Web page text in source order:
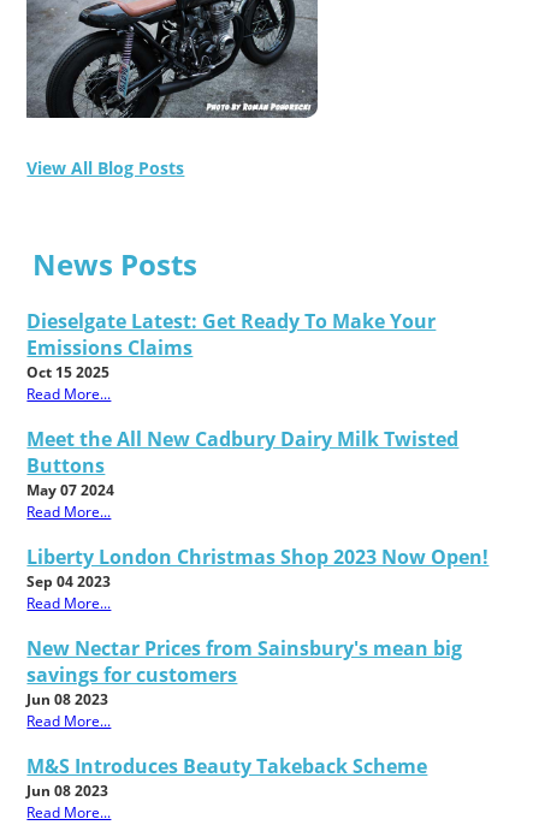
View All Blog Posts
News Posts
Dieselgate Latest: Get Ready To Make Your
Emissions Claims
Oct 15 2025
Read More...
Meet the All New Cadbury Dairy Milk Twisted
Buttons
May 07 2024
Read More...
Liberty London Christmas Shop 2023 Now Open!
Sep 04 2023
Read More...
New Nectar Prices from Sainsbury's mean big
savings for customers
Jun 08 2023
Read More...
M&S Introduces Beauty Takeback Scheme
Jun 08 2023
Read More...